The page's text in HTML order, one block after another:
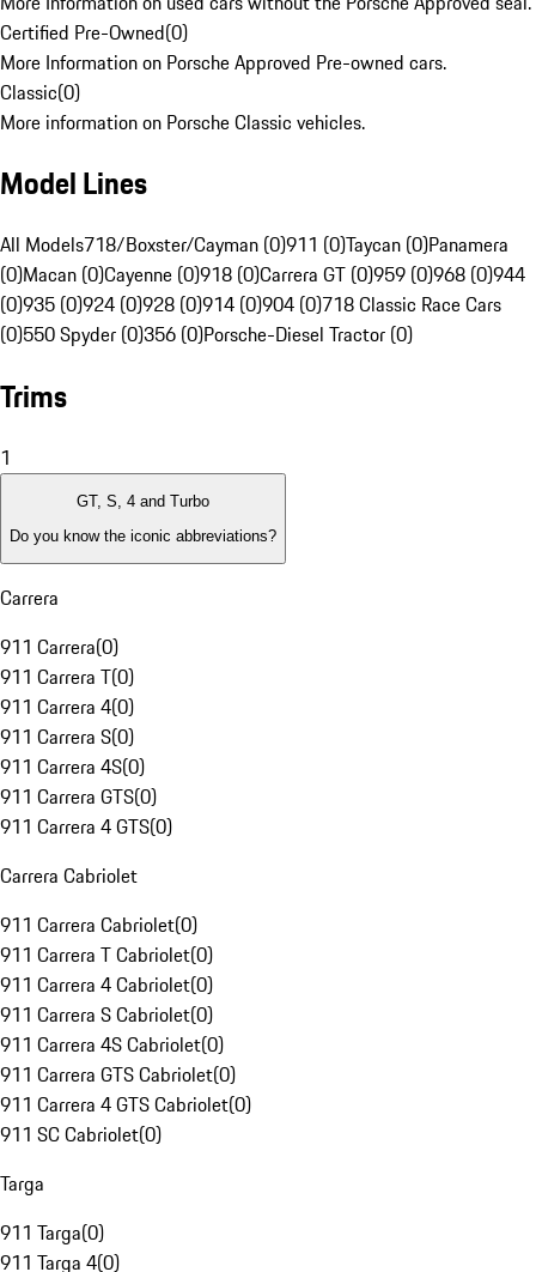
Certified Pre-Owned(0)
More Information on Porsche Approved Pre-owned cars.
Classic(0)
More information on Porsche Classic vehicles.
Model Lines
All Models718/Boxster/Cayman (0)911 (0)Taycan (0)Panamera
(0)Macan (0)Cayenne (0)918 (0)Carrera GT (0)959 (0)968 (0)944
(0)935 (0)924 (0)928 (0)914 (0)904 (0)718 Classic Race Cars
(0)550 Spyder (0)356 (0)Porsche-Diesel Tractor (0)
Trims
1
GT, S, 4 and Turbo
Do you know the iconic abbreviations?
Carrera
911 Carrera(0)
911 Carrera T(0)
911 Carrera 4(0)
911 Carrera S(0)
911 Carrera 4S(0)
911 Carrera GTS(0)
911 Carrera 4 GTS(0)
Carrera Cabriolet
911 Carrera Cabriolet(0)
911 Carrera T Cabriolet(0)
911 Carrera 4 Cabriolet(0)
911 Carrera S Cabriolet(0)
911 Carrera 4S Cabriolet(0)
911 Carrera GTS Cabriolet(0)
911 Carrera 4 GTS Cabriolet(0)
911 SC Cabriolet(0)
Targa
911 Targa(0)
911 Targa 4(0)